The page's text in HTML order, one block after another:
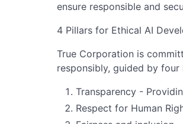
ensure responsible and
4 Pillars for Ethical AI
True Corporation is
responsibly, guided by
Transparency -
Respect for Human